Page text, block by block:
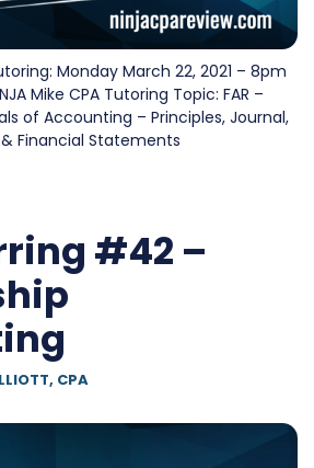
Monday March 22, 2021 – 8pm
Mike CPA Tutoring Topic: FAR –
of Accounting – Principles, Journal,
Financial Statements
#42 –
CPA